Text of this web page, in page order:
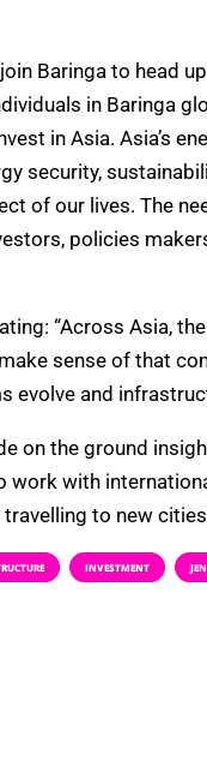
Baringa to head
in Baringa
in Asia. Asia’s
security,
of our lives. The
policies
“Across Asia,
sense of that
evolve and
on the ground
with
to new
INVESTMENT